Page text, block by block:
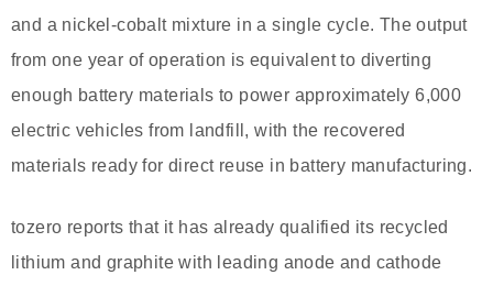
and a nickel-cobalt mixture in a single cycle. The output
from one year of operation is equivalent to diverting
enough battery materials to power approximately 6,000
electric vehicles from landfill, with the recovered
materials ready for direct reuse in battery manufacturing.
tozero reports that it has already qualified its recycled
lithium and graphite with leading anode and cathode